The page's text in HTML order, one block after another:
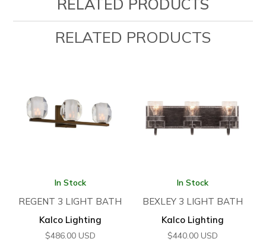
RELATED PRODUCTS
In Stock
REGENT 3 LIGHT BATH
Kalco Lighting
$486.00 USD
In Stock
BEXLEY 3 LIGHT BATH
Kalco Lighting
$440.00 USD